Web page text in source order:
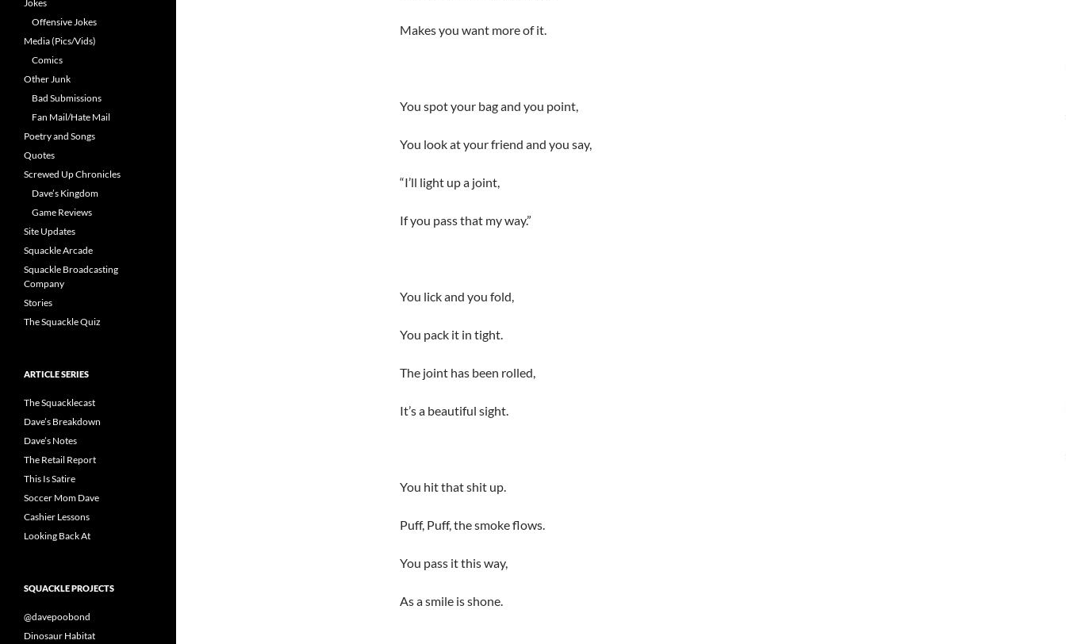
Makes you want more of it.
You spot your bag and you point,
You look at your friend and you say,
“I’ll light up a joint,
If you pass that my way.”
You lick and you fold,
You pack it in tight.
The joint has been rolled,
It’s a beautiful sight.
You hit that shit up.
Puff, Puff, the smoke flows.
You pass it this way,
As a smile is shone.
Jokes
Offensive Jokes
Media (Pics/Vids)
Comics
Other Junk
Bad Submissions
Fan Mail/Hate Mail
Poetry and Songs
Quotes
Screwed Up Chronicles
Dave’s Kingdom
Game Reviews
Site Updates
Squackle Arcade
Squackle Broadcasting
Company
Stories
The Squackle Quiz
ARTICLE SERIES
The Squacklecast
Dave’s Breakdown
Dave’s Notes
The Retail Report
This Is Satire
Soccer Mom Dave
Cashier Lessons
Looking Back At
SQUACKLE PROJECTS
@davepoobond
Dinosaur Habitat